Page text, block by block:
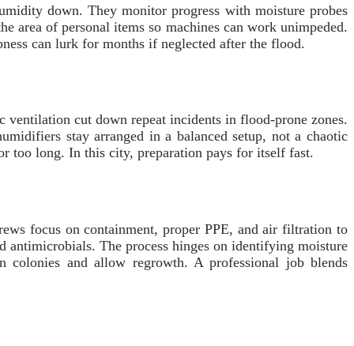
down. They monitor progress with moisture probes
area of personal items so machines can work unimpeded.
can lurk for months if neglected after the flood.
cut down repeat incidents in flood-prone zones.
stay arranged in a balanced setup, not a chaotic
too long. In this city, preparation pays for itself fast.
focus on containment, proper PPE, and air filtration to
antimicrobials. The process hinges on identifying moisture
colonies and allow regrowth. A professional job blends